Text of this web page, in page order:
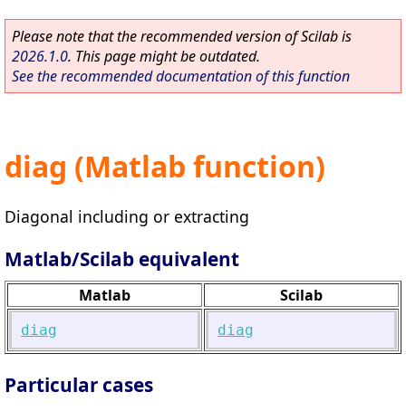
Please note that the recommended version of Scilab is
2026.1.0. This page might be outdated.
See the recommended documentation of this function
diag (Matlab function)
Diagonal including or extracting
Matlab/Scilab equivalent
Matlab Scilab
diag diag
Particular cases